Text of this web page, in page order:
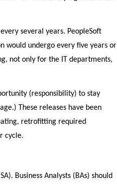
several years. PeopleSoft
would undergo every five years or
not only for the IT departments,
(responsibility) to stay
These releases have been
retrofitting required
cycle.
Business Analysts (BAs) should